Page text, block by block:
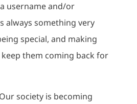
username and/or
always something very
special, and making
them coming back for
society is becoming